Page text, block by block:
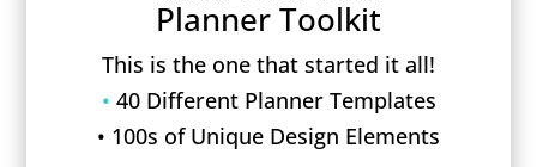
Planner Toolkit
This is the one that started it all!
• 40 Different Planner Templates
• 100s of Unique Design Elements